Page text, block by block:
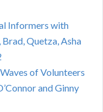
Informers with
Brad, Quetza, Asha
of Volunteers
and Ginny